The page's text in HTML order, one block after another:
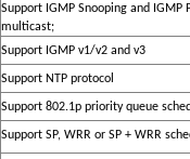
Support IGMP Snooping and IGMP
multicast;
Support IGMP v1/v2 and v3
Support NTP protocol
Support 802.1p priority queue
Support SP, WRR or SP + WRR